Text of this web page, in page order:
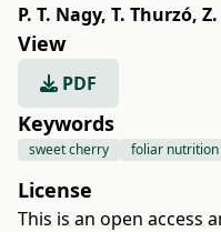
P. T. Nagy, T. Thurzó,
View
PDF
Keywords
sweet cherry foliar nutrition
License
This is an open access